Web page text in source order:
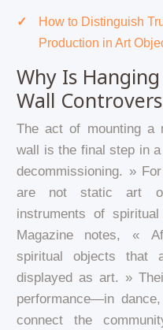
How to Distinguish
Production in Art
Why Is
Wall
The act of mounting a
wall is the final step in
decommissioning. »
are not static art
instruments of
Magazine notes, «
spiritual objects that
displayed as art. »
performance—in
connect the